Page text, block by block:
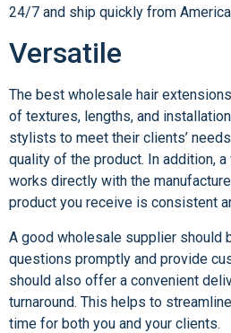
24/7 and ship quickly from
Versatile
The best wholesale hair
of textures, lengths, and
stylists to meet their clients’
quality of the product. In addition,
works directly with the
product you receive is consistent
A good wholesale supplier should
questions promptly and provide
should also offer a convenient
turnaround. This helps to
time for both you and your clients.